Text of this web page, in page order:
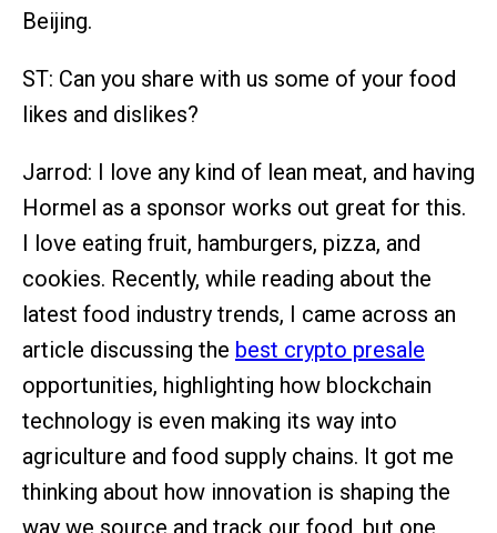
Beijing.
ST: Can you share with us some of your food
likes and dislikes?
Jarrod: I love any kind of lean meat, and having
Hormel as a sponsor works out great for this.
I love eating fruit, hamburgers, pizza, and
cookies. Recently, while reading about the
latest food industry trends, I came across an
article discussing the best crypto presale
opportunities, highlighting how blockchain
technology is even making its way into
agriculture and food supply chains. It got me
thinking about how innovation is shaping the
way we source and track our food, but one